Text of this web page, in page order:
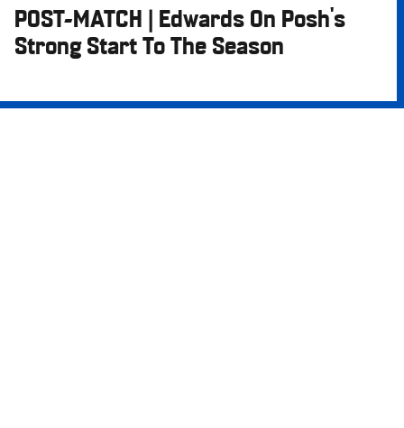
POST-MATCH | Edwards On Posh's
Strong Start To The Season